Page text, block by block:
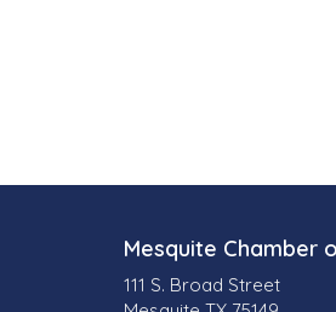
Mesquite Chamber
111 S. Broad Street